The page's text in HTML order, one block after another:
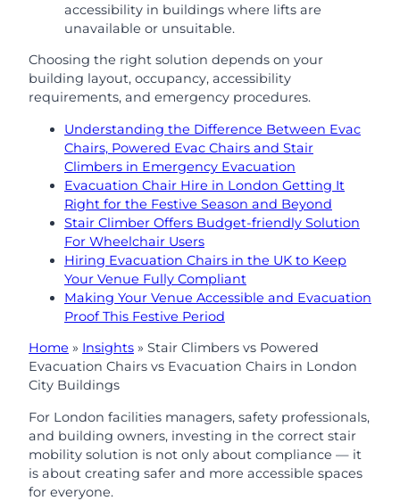
accessibility in buildings where lifts are
unavailable or unsuitable.
Choosing the right solution depends on your
building layout, occupancy, accessibility
requirements, and emergency procedures.
Understanding the Difference Between Evac
Chairs, Powered Evac Chairs and Stair
Climbers in Emergency Evacuation
Evacuation Chair Hire in London Getting It
Right for the Festive Season and Beyond
Stair Climber Offers Budget-friendly Solution
For Wheelchair Users
Hiring Evacuation Chairs in the UK to Keep
Your Venue Fully Compliant
Making Your Venue Accessible and Evacuation
Proof This Festive Period
Home » Insights » Stair Climbers vs Powered
Evacuation Chairs vs Evacuation Chairs in London
City Buildings
For London facilities managers, safety professionals,
and building owners, investing in the correct stair
mobility solution is not only about compliance — it
is about creating safer and more accessible spaces
for everyone.